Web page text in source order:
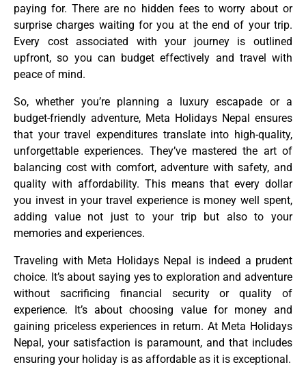
paying for. There are no hidden fees to worry about or
surprise charges waiting for you at the end of your trip.
Every cost associated with your journey is outlined
upfront, so you can budget effectively and travel with
peace of mind.
So, whether you’re planning a luxury escapade or a
budget-friendly adventure, Meta Holidays Nepal ensures
that your travel expenditures translate into high-quality,
unforgettable experiences. They’ve mastered the art of
balancing cost with comfort, adventure with safety, and
quality with affordability. This means that every dollar
you invest in your travel experience is money well spent,
adding value not just to your trip but also to your
memories and experiences.
Traveling with Meta Holidays Nepal is indeed a prudent
choice. It’s about saying yes to exploration and adventure
without sacrificing financial security or quality of
experience. It’s about choosing value for money and
gaining priceless experiences in return. At Meta Holidays
Nepal, your satisfaction is paramount, and that includes
ensuring your holiday is as affordable as it is exceptional.